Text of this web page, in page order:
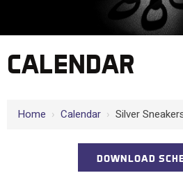
CALENDAR
Home › Calendar › Silver
DOWNLOAD